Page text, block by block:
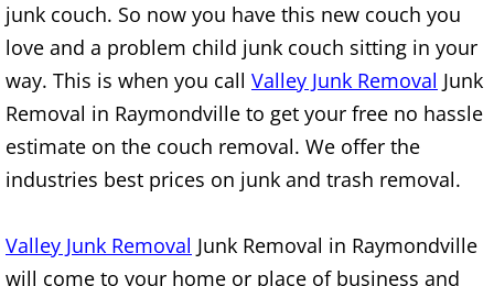
Construction Debris Removal
Construction Waste Removal
Couch Removal Brownsville
Hauling Brownsville
junk couch. So now you have this new couch you
love and a problem child junk couch sitting in your
way. This is when you call Valley Junk Removal Junk
Removal in Raymondville to get your free no hassle
estimate on the couch removal. We offer the
industries best prices on junk and trash removal.
Valley Junk Removal Junk Removal in Raymondville
will come to your home or place of business and